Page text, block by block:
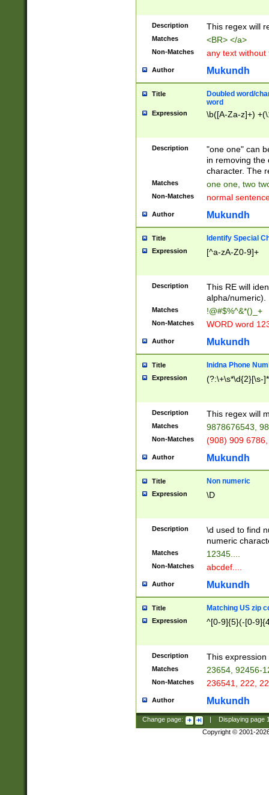
Description This regex will
Matches <BR> </a>
Non-Matches any text without
Author Mukundh
Title
Doubled word/
word
Expression \b([A-Za-z]+)
Description
"one one" can
in removing the
character. The
Matches one one, two
Non-Matches normal
Author Mukundh
Title Identify Special
Expression [^a-zA-Z0-9]+
Description
This RE will
alpha/numeric).
Matches !@#$%^&*()_+
Non-Matches WORD word
Author Mukundh
Title Inidna Phone
Expression (?:\+\s*\d{2}[\s-
Description This regex will
Matches 9878676543,
Non-Matches (908) 909
Author Mukundh
Title Non numeric
Expression \D
Description
\d used to find
numeric
Matches 12345....
Non-Matches abcdef....
Author Mukundh
Title Matching US zip
Expression ^[0-9]{5}(-[0-
Description This
Matches 23654, 92456-
Non-Matches 236541, 222,
Author Mukundh
Change page: Displaying page
Copyright © 2001-